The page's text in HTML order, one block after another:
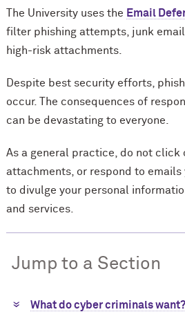
The University uses the Email
filter phishing attempts, junk
high-risk attachments.
Despite best security efforts,
occur. The consequences of
can be devastating to everyone.
As a general practice, do not click
attachments, or respond to emails
to divulge your personal
and services.
Jump to a Section
What do cyber criminals want?